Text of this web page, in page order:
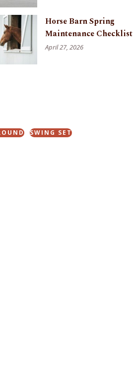
Horse Barn Spring
Maintenance Checklist
April 27, 2026
SWING SET